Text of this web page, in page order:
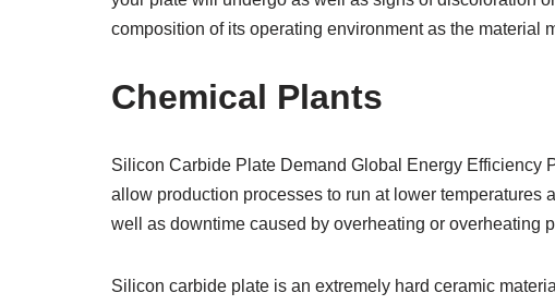
composition of its operating environment as the material
Chemical Plants
Silicon Carbide Plate Demand Global Energy Efficiency
allow production processes to run at lower temperatures
well as downtime caused by overheating or overheating
Silicon carbide plate is an extremely hard ceramic